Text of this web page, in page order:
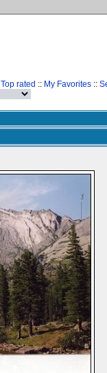
Top rated :: My Favorites ::